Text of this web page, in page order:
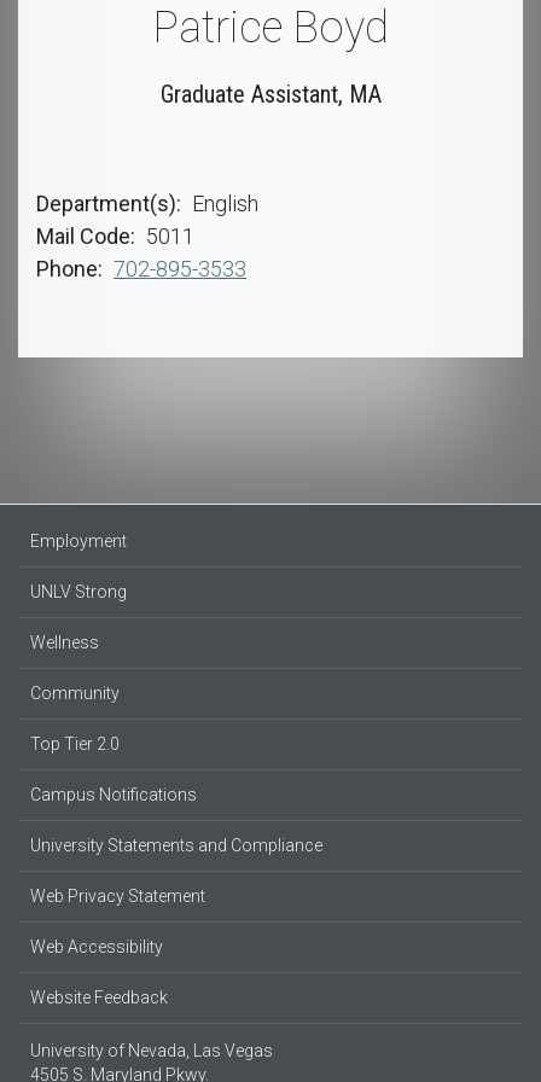
Patrice Boyd
Graduate Assistant, MA
Department(s)
English
Mail Code
5011
Phone
702-895-3533
Employment
UNLV Strong
Wellness
Community
Top Tier 2.0
Campus Notifications
University Statements and Compliance
Web Privacy Statement
Web Accessibility
Website Feedback
University of Nevada, Las Vegas
4505 S. Maryland Pkwy.